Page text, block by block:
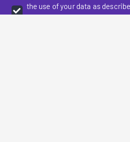
the use of your data as
You may opt-out of receiving